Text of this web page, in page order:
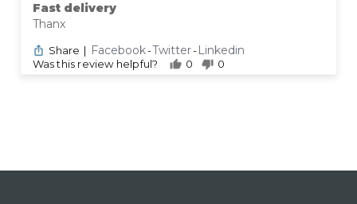
Fast delivery
Thanx
Share | Facebook-Twitter-Linkedin
Was this review helpful? 0 0